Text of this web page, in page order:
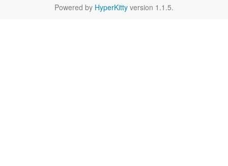
Powered by HyperKitty version 1.1.5.